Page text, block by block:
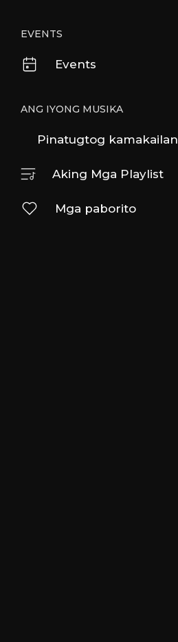
EVENTS
Events
ANG IYONG MUSIKA
Pinatugtog kamakailan
Aking Mga Playlist
Mga paborito